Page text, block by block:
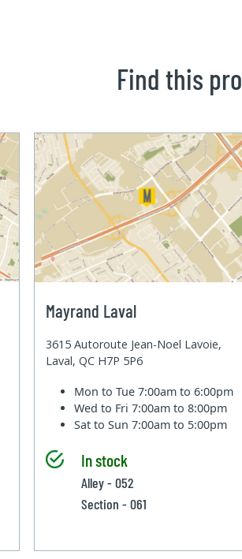
Find this
Mayrand Laval
3615 Autoroute Jean-Noel Lavoie,
Laval, QC H7P 5P6
Mon to Tue7:00am to 6:00pm
Wed to Fri7:00am to 8:00pm
Sat to Sun7:00am to 5:00pm
In stock
Alley - 052
Section - 061